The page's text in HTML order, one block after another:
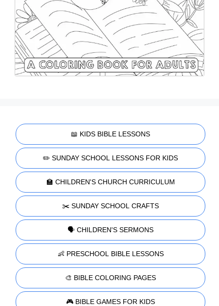
📖 KIDS BIBLE LESSONS
✏️ SUNDAY SCHOOL LESSONS FOR KIDS
🏫 CHILDREN'S CHURCH CURRICULUM
✂️ SUNDAY SCHOOL CRAFTS
🗣️ CHILDREN'S SERMONS
👶 PRESCHOOL BIBLE LESSONS
🎨 BIBLE COLORING PAGES
🎮 BIBLE GAMES FOR KIDS